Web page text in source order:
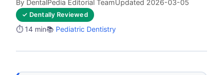
By DentalPedia Editorial TeamUpdated 2026-03-05
✓ Dentally Reviewed
⏱️ 14 min📚 Pediatric Dentistry